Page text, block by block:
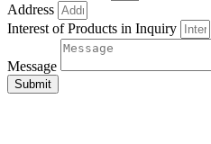
Address
Interest of Products in Inquiry
Message
Submit